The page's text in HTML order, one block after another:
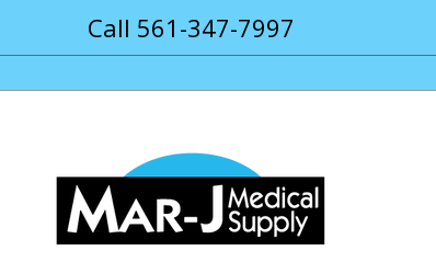
Call 561-347-7997